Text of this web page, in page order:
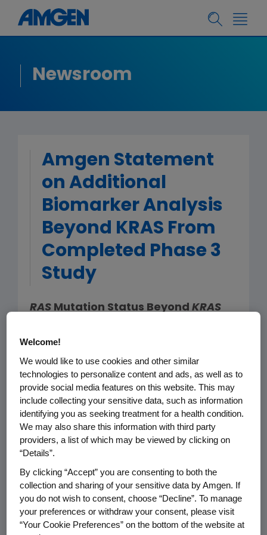
Newsroom
Amgen Statement
on Additional
Biomarker Analysis
Beyond KRAS From
Completed Phase 3
Study
RAS Mutation Status Beyond KRAS
Outcomes in Patients Receiving
Panitumumab Plus FOLFOX
THOUSAND OAKS, Calif. (April 17, 2013) –
New biomarker findings are available
based on a prospective analysis of a
previously completed Phase 3 study
(PRIME '203) of panitumumab plus
FOLFOX (an oxaliplatin-based
chemotherapy) versus FOLFOX alone
in patients with previously untreated
wild-typeKRASmetastatic colorectal
Welcome!
We would like to use cookies and other similar
technologies to personalize content and ads, as well as to
provide social media features on this website. This may
include collecting your sensitive data, such as information
identifying you as seeking treatment for a health condition.
We may also share this information with third party
providers, a list of which may be viewed by clicking on
“Details”.
By clicking “Accept” you are consenting to both the
collection and sharing of your sensitive data by Amgen. If
you do not wish to consent, choose “Decline”. To manage
your preferences or withdraw your consent, please visit
“Your Cookie Preferences” on the bottom of the website at